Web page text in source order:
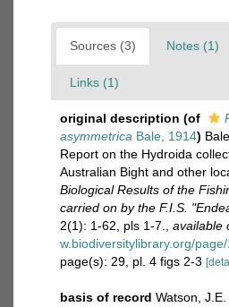
Sources (3) Notes (1)
Links (1)
original description (of
asymmetrica Bale, 1914)
Report on the Hydroida
Australian Bight and other
Biological Results of the
carried on by the F.I.S.
2(1): 1-62, pls 1-7.
available
w.biodiversitylibrary.org/
page(s): 29, pl. 4 figs 2-3
basis of record Watson,